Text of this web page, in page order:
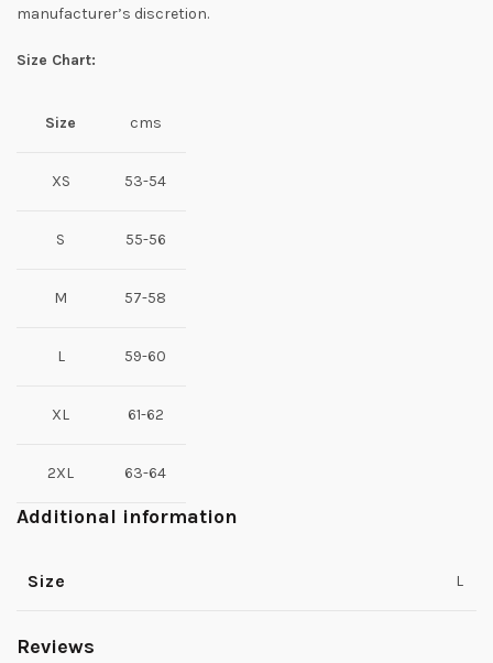
manufacturer’s discretion.
Size Chart:
Size cms
XS 53-54
S 55-56
M 57-58
L 59-60
XL 61-62
2XL 63-64
Additional information
Size L
Reviews